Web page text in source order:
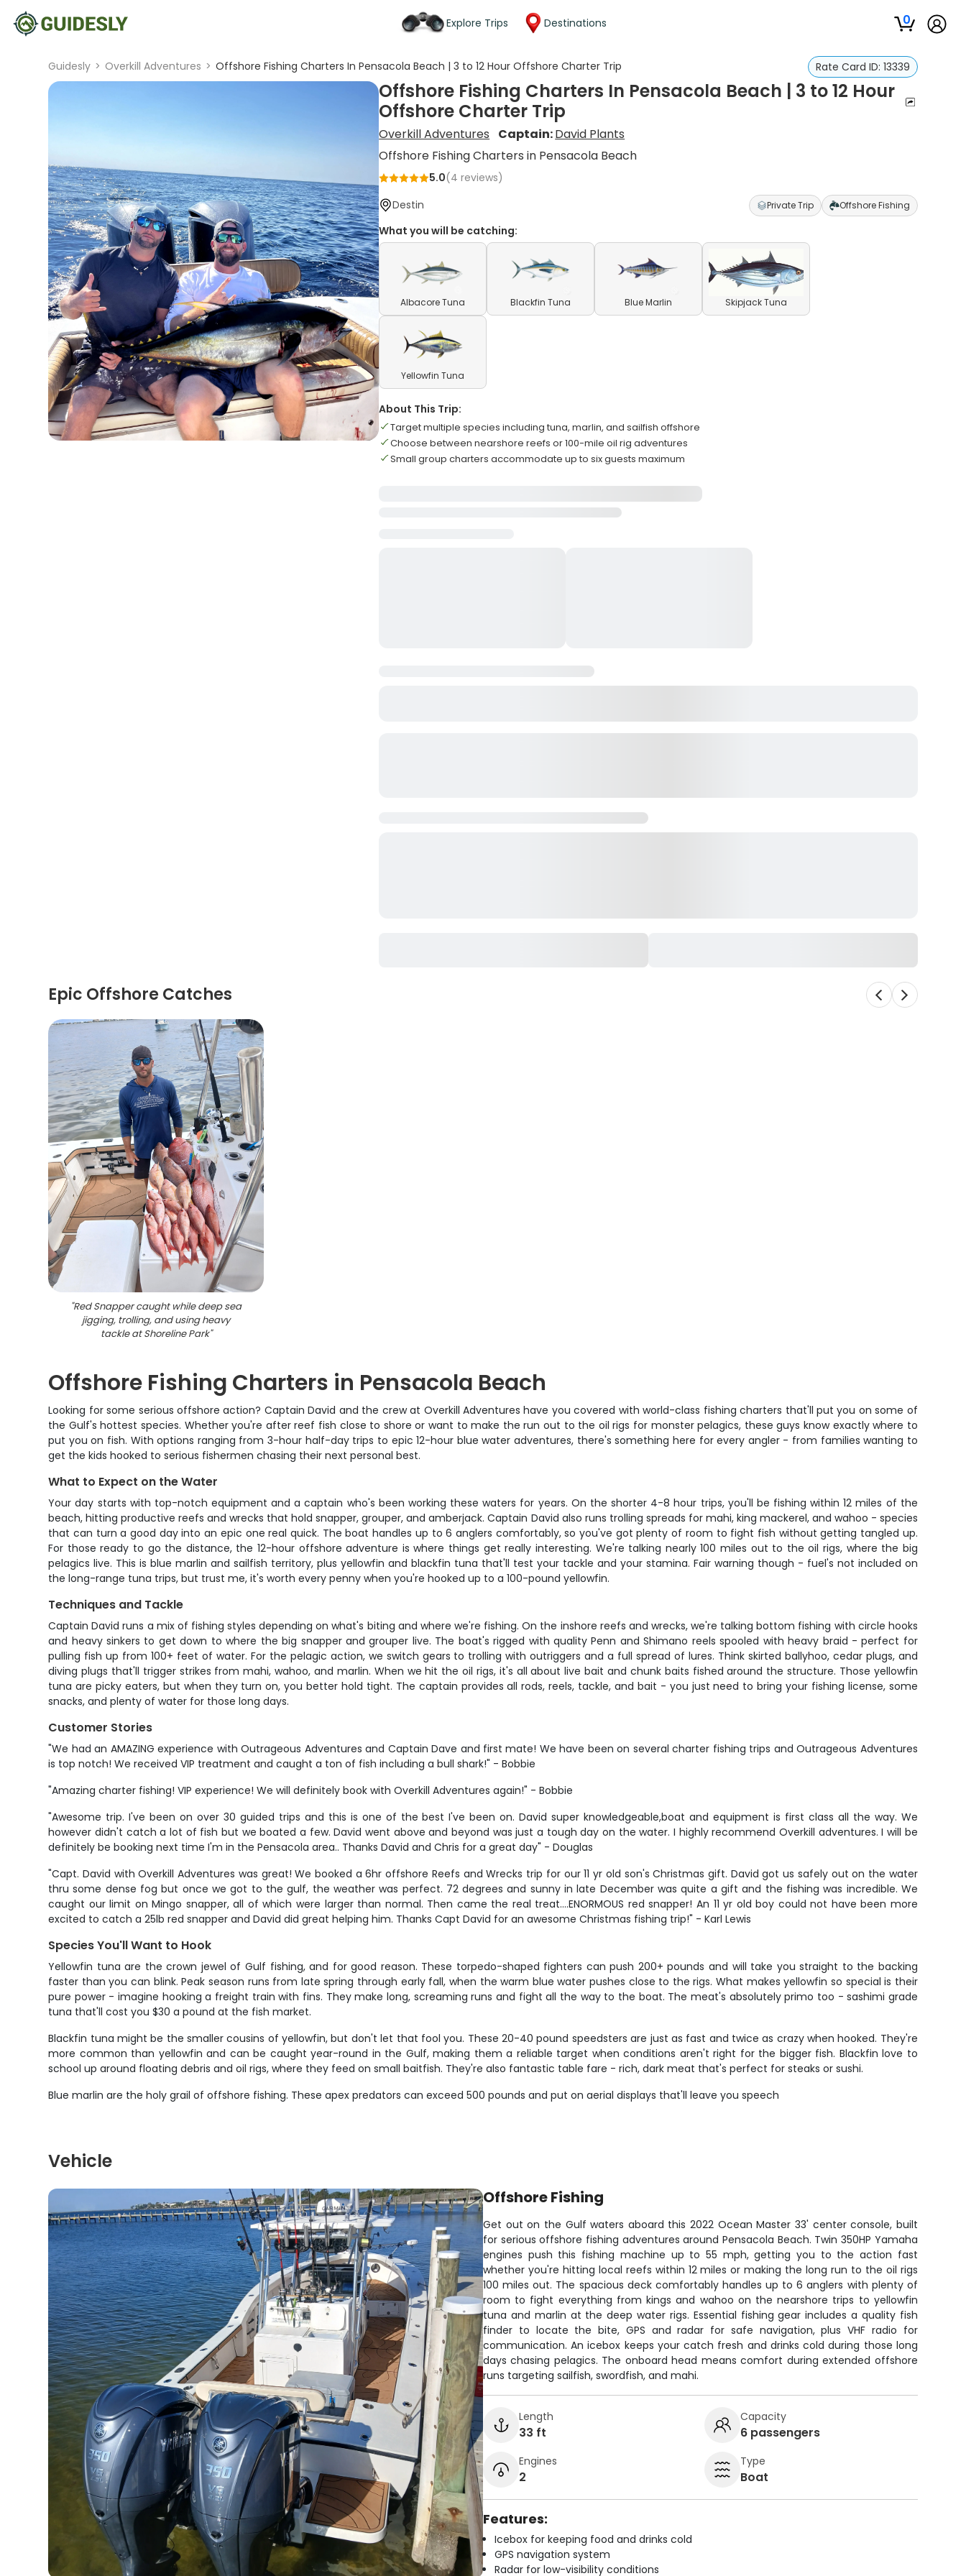
Explore Trips Destinations 0
Guidesly > Overkill Adventures > Offshore Fishing Charters In Pensacola Beach | 3 to 12 Hour Offshore Charter Trip Rate Card ID: 13339
Offshore Fishing Charters In Pensacola Beach | 3 to 12 Hour
Offshore Charter Trip
Overkill Adventures Captain:David Plants
Offshore Fishing Charters in Pensacola Beach
5.0(4 reviews)
Destin
Private Trip Offshore Fishing
What you will be catching:
Albacore Tuna Blackfin Tuna Blue Marlin Skipjack Tuna
Yellowfin Tuna
About This Trip:
Target multiple species including tuna, marlin, and sailfish offshore
Choose between nearshore reefs or 100-mile oil rig adventures
Small group charters accommodate up to six guests maximum
Epic Offshore Catches
"Red Snapper caught while deep sea
jigging, trolling, and using heavy
tackle at Shoreline Park"
Offshore Fishing Charters in Pensacola Beach
Looking for some serious offshore action? Captain David and the crew at Overkill Adventures have you covered with world-class fishing charters that'll put you on some of
the Gulf's hottest species. Whether you're after reef fish close to shore or want to make the run out to the oil rigs for monster pelagics, these guys know exactly where to
put you on fish. With options ranging from 3-hour half-day trips to epic 12-hour blue water adventures, there's something here for every angler - from families wanting to
get the kids hooked to serious fishermen chasing their next personal best.
What to Expect on the Water
Your day starts with top-notch equipment and a captain who's been working these waters for years. On the shorter 4-8 hour trips, you'll be fishing within 12 miles of the
beach, hitting productive reefs and wrecks that hold snapper, grouper, and amberjack. Captain David also runs trolling spreads for mahi, king mackerel, and wahoo - species
that can turn a good day into an epic one real quick. The boat handles up to 6 anglers comfortably, so you've got plenty of room to fight fish without getting tangled up.
For those ready to go the distance, the 12-hour offshore adventure is where things get really interesting. We're talking nearly 100 miles out to the oil rigs, where the big
pelagics live. This is blue marlin and sailfish territory, plus yellowfin and blackfin tuna that'll test your tackle and your stamina. Fair warning though - fuel's not included on
the long-range tuna trips, but trust me, it's worth every penny when you're hooked up to a 100-pound yellowfin.
Techniques and Tackle
Captain David runs a mix of fishing styles depending on what's biting and where we're fishing. On the inshore reefs and wrecks, we're talking bottom fishing with circle hooks
and heavy sinkers to get down to where the big snapper and grouper live. The boat's rigged with quality Penn and Shimano reels spooled with heavy braid - perfect for
pulling fish up from 100+ feet of water. For the pelagic action, we switch gears to trolling with outriggers and a full spread of lures. Think skirted ballyhoo, cedar plugs, and
diving plugs that'll trigger strikes from mahi, wahoo, and marlin. When we hit the oil rigs, it's all about live bait and chunk baits fished around the structure. Those yellowfin
tuna are picky eaters, but when they turn on, you better hold tight. The captain provides all rods, reels, tackle, and bait - you just need to bring your fishing license, some
snacks, and plenty of water for those long days.
Customer Stories
"We had an AMAZING experience with Outrageous Adventures and Captain Dave and first mate! We have been on several charter fishing trips and Outrageous Adventures
is top notch! We received VIP treatment and caught a ton of fish including a bull shark!" - Bobbie
"Amazing charter fishing! VIP experience! We will definitely book with Overkill Adventures again!" - Bobbie
"Awesome trip. I've been on over 30 guided trips and this is one of the best I've been on. David super knowledgeable,boat and equipment is first class all the way. We
however didn't catch a lot of fish but we boated a few. David went above and beyond was just a tough day on the water. I highly recommend Overkill adventures. I will be
definitely be booking next time I'm in the Pensacola area.. Thanks David and Chris for a great day" - Douglas
"Capt. David with Overkill Adventures was great! We booked a 6hr offshore Reefs and Wrecks trip for our 11 yr old son's Christmas gift. David got us safely out on the water
thru some dense fog but once we got to the gulf, the weather was perfect. 72 degrees and sunny in late December was quite a gift and the fishing was incredible. We
caught our limit on Mingo snapper, all of which were larger than normal. Then came the real treat….ENORMOUS red snapper! An 11 yr old boy could not have been more
excited to catch a 25lb red snapper and David did great helping him. Thanks Capt David for an awesome Christmas fishing trip!" - Karl Lewis
Species You'll Want to Hook
Yellowfin tuna are the crown jewel of Gulf fishing, and for good reason. These torpedo-shaped fighters can push 200+ pounds and will take you straight to the backing
faster than you can blink. Peak season runs from late spring through early fall, when the warm blue water pushes close to the rigs. What makes yellowfin so special is their
pure power - imagine hooking a freight train with fins. They make long, screaming runs and fight all the way to the boat. The meat's absolutely primo too - sashimi grade
tuna that'll cost you $30 a pound at the fish market.
Blackfin tuna might be the smaller cousins of yellowfin, but don't let that fool you. These 20-40 pound speedsters are just as fast and twice as crazy when hooked. They're
more common than yellowfin and can be caught year-round in the Gulf, making them a reliable target when conditions aren't right for the bigger fish. Blackfin love to
school up around floating debris and oil rigs, where they feed on small baitfish. They're also fantastic table fare - rich, dark meat that's perfect for steaks or sushi.
Blue marlin are the holy grail of offshore fishing. These apex predators can exceed 500 pounds and put on aerial displays that'll leave you speech
Vehicle
Offshore Fishing
Get out on the Gulf waters aboard this 2022 Ocean Master 33' center console, built
for serious offshore fishing adventures around Pensacola Beach. Twin 350HP Yamaha
engines push this fishing machine up to 55 mph, getting you to the action fast
whether you're hitting local reefs within 12 miles or making the long run to the oil rigs
100 miles out. The spacious deck comfortably handles up to 6 anglers with plenty of
room to fight everything from kings and wahoo on the nearshore trips to yellowfin
tuna and marlin at the deep water rigs. Essential fishing gear includes a quality fish
finder to locate the bite, GPS and radar for safe navigation, plus VHF radio for
communication. An icebox keeps your catch fresh and drinks cold during those long
days chasing pelagics. The onboard head means comfort during extended offshore
runs targeting sailfish, swordfish, and mahi.
Length
33 ft
Capacity
6 passengers
Engines
2
Type
Boat
Features:
Icebox for keeping food and drinks cold
GPS navigation system
Radar for low-visibility conditions